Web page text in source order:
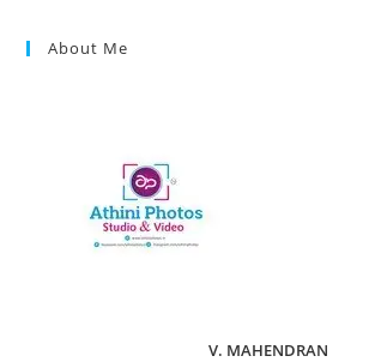
About Me
V. MAHENDRAN